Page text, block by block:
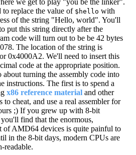
we get to play "you be the linker".
replace the value of $hello with
of the string "Hello, world". You'll
put this string directly after the
code will turn out to be be 42 bytes
The location of the string is
0x4000A2. We'll need to insert this
code at the appropriate position.
turning the assembly code into
instructions. The first is to spend a
x86 reference material and other
to cheat, and use a real assembler for
;) If you grew up with 8-bit
find that the enormous,
of AMD64 devices is quite painful to
in the 8-bit days, modern CPUs are
readable.